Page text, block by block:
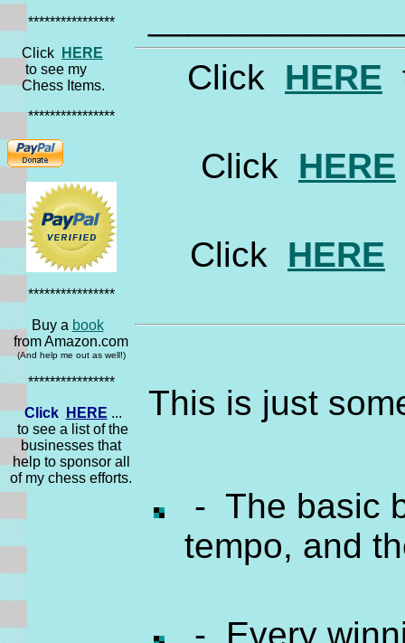
****************
Click
HERE
to see my
Chess Items.
****************
****************
Buy a book
from Amazon.com
(And help me out as well!)
****************
Click
HERE ...
to see a list of the
businesses that
help to sponsor all
of my chess efforts.
Click HERE
Click HERE
Click HERE
This is just
- The basic
tempo, and
- Every